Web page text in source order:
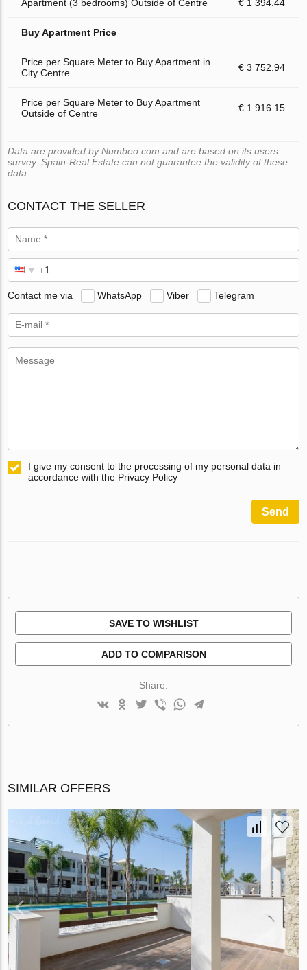
Apartment (3 bedrooms) Outside of Centre € 1 394.44
Buy Apartment Price
Price per Square Meter to Buy Apartment in
City Centre
€ 3 752.94
Price per Square Meter to Buy Apartment
Outside of Centre
€ 1 916.15
Data are provided by Numbeo.com and are based on its users
survey. Spain-Real.Estate can not guarantee the validity of these
data.
CONTACT THE SELLER
Contact me via WhatsApp Viber Telegram
I give my consent to the processing of my personal data in
accordance with the Privacy Policy
Send
SAVE TO WISHLIST
ADD TO COMPARISON
Share:
SIMILAR OFFERS